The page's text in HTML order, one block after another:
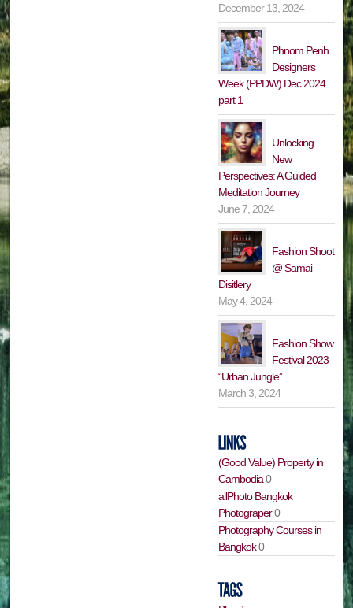
December 13, 2024
Phnom Penh
Designers
Week (PPDW) Dec 2024
part 1
Unlocking
New
Perspectives: A Guided
Meditation Journey
June 7, 2024
Fashion Shoot
@ Samai
Disitlery
May 4, 2024
Fashion Show
Festival 2023
“Urban Jungle”
March 3, 2024
(Good Value) Property in
Cambodia0
allPhoto Bangkok
Photograper0
Photography Courses in
Bangkok0